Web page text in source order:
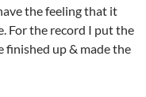
the feeling that it
For the record I put the
finished up & made the